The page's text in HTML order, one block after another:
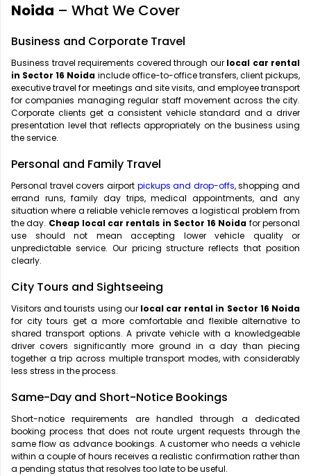
Noida – What We Cover
Business and Corporate Travel
Business travel requirements covered through our local car rental
in Sector 16 Noida include office-to-office transfers, client pickups,
executive travel for meetings and site visits, and employee transport
for companies managing regular staff movement across the city.
Corporate clients get a consistent vehicle standard and a driver
presentation level that reflects appropriately on the business using
the service.
Personal and Family Travel
Personal travel covers airport pickups and drop-offs, shopping and
errand runs, family day trips, medical appointments, and any
situation where a reliable vehicle removes a logistical problem from
the day. Cheap local car rentals in Sector 16 Noida for personal
use should not mean accepting lower vehicle quality or
unpredictable service. Our pricing structure reflects that position
clearly.
City Tours and Sightseeing
Visitors and tourists using our local car rental in Sector 16 Noida
for city tours get a more comfortable and flexible alternative to
shared transport options. A private vehicle with a knowledgeable
driver covers significantly more ground in a day than piecing
together a trip across multiple transport modes, with considerably
less stress in the process.
Same-Day and Short-Notice Bookings
Short-notice requirements are handled through a dedicated
booking process that does not route urgent requests through the
same flow as advance bookings. A customer who needs a vehicle
within a couple of hours receives a realistic confirmation rather than
a pending status that resolves too late to be useful.